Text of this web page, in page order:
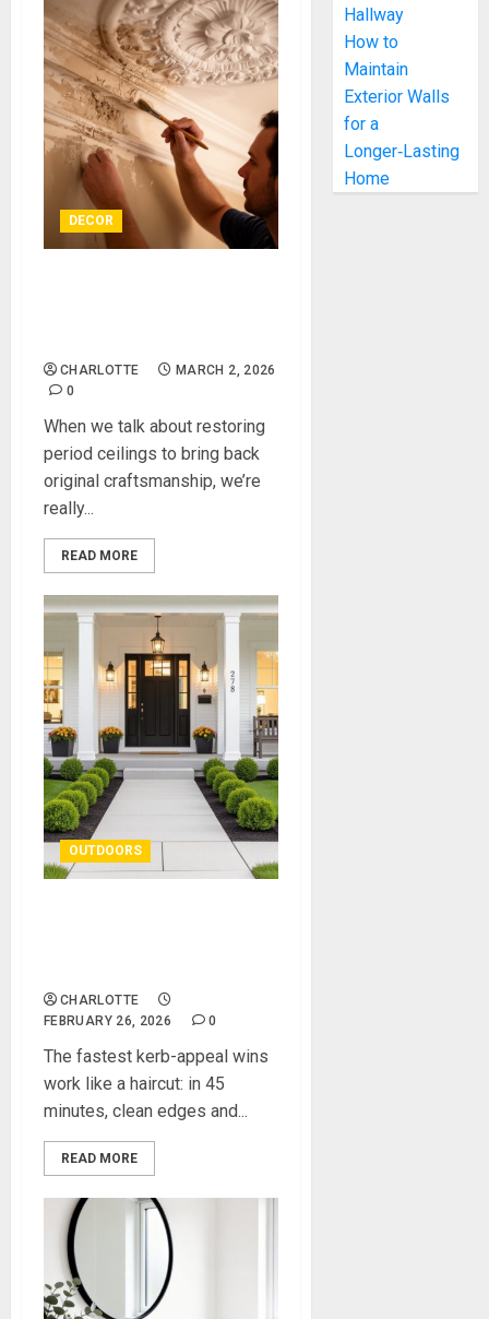
DECOR
CHARLOTTE
MARCH 2, 2026
0
When we talk about restoring
period ceilings to bring back
original craftsmanship, we’re
really...
READ MORE
OUTDOORS
CHARLOTTE
FEBRUARY 26, 2026
0
The fastest kerb-appeal wins
work like a haircut: in 45
minutes, clean edges and...
READ MORE
Hallway
How to
Maintain
Exterior Walls
for a
Longer‑Lasting
Home